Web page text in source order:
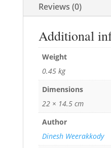
Reviews (0)
Additional
Weight
0.45 kg
Dimensions
22 × 14.5 cm
Author
Dinesh Weerakkody